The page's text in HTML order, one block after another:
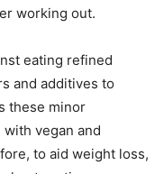
working out.
eating refined
and additives to
these minor
vegan and
to aid weight loss,